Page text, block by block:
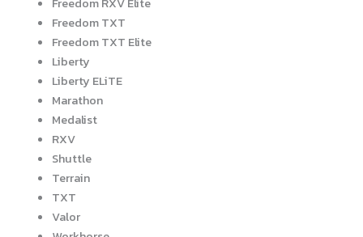
Freedom TXT
Freedom TXT Elite
Liberty
Liberty ELiTE
Marathon
Medalist
RXV
Shuttle
Terrain
TXT
Valor